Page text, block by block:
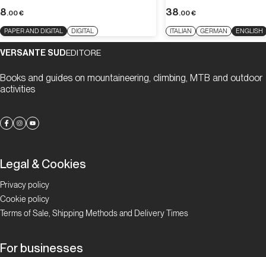
8.00€
PAPER AND DIGITAL DIGITAL
38.00€
ITALIAN GERMAN ENGLISH
VERSANTE SUDEDITORE
Books and guides on mountaineering, climbing, MTB and outdoor
activities
Legal & Cookies
Privacy policy
Cookie policy
Terms of Sale, Shipping Methods and Delivery Times
For businesses